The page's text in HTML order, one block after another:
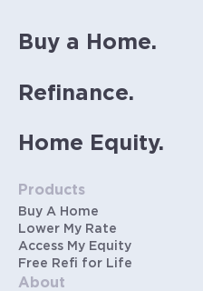
Buy a Home.
Refinance.
Home Equity.
Products
Buy A Home
Lower My Rate
Access My Equity
Free Refi for Life
About